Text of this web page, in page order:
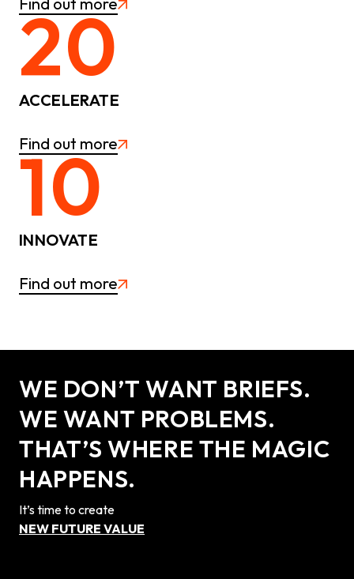
20
ACCELERATE
Find out more
10
INNOVATE
Find out more
WE DON’T WANT BRIEFS.
WE WANT PROBLEMS.
THAT’S WHERE THE MAGIC
HAPPENS.
It’s time to create
NEW FUTURE VALUE